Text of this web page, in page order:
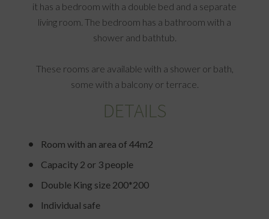
it has a bedroom with a double bed and a separate
living room. The bedroom has a bathroom with a
shower and bathtub.
These rooms are available with a shower or bath,
some with a balcony or terrace.
DETAILS
Room with an area of 44m2
Capacity 2 or 3 people
Double King size 200*200
Individual safe